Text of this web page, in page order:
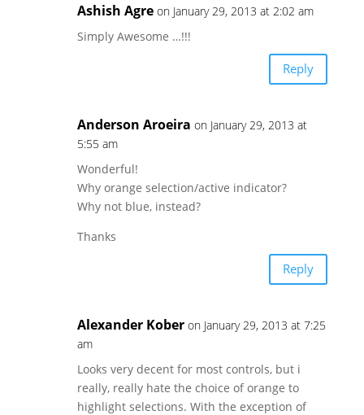
Ashish Agre on January 29, 2013 at 2:02 am
Simply Awesome …!!!
Reply
Anderson Aroeira on January 29, 2013 at
5:55 am
Wonderful!
Why orange selection/active indicator?
Why not blue, instead?
Thanks
Reply
Alexander Kober on January 29, 2013 at 7:25
am
Looks very decent for most controls, but i
really, really hate the choice of orange to
highlight selections. With the exception of